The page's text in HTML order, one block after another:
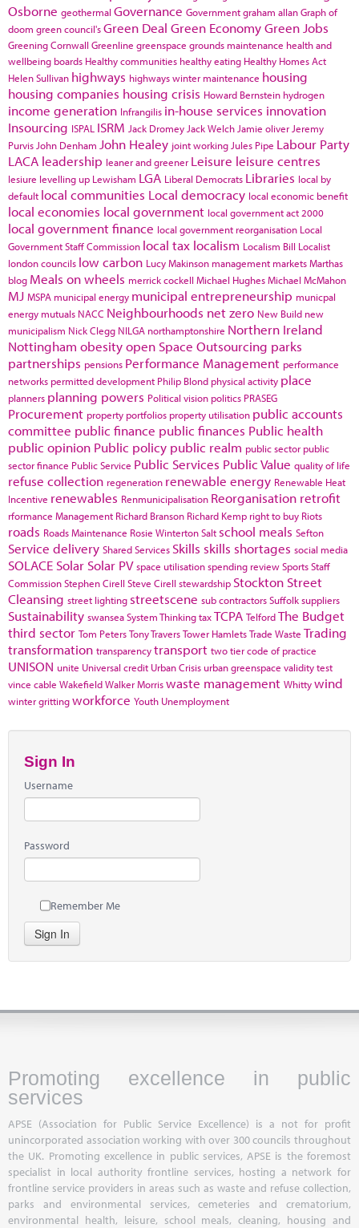
Osborne geothermal Governance Governmentgraham allanGraph of
doom green council'sGreen Deal Green EconomyGreen Jobs
Greening Cornwall Greenline greenspace grounds maintenance health and
wellbeing boards Healthy communities healthy eating Healthy Homes Act
Helen Sullivan highways highways winter maintenance housing
housing companies housing crisis Howard Bernstein hydrogen
income generation Infrangilis in-house services innovation
Insourcing ISPAL ISRM Jack Dromey Jack Welch Jamie oliver Jeremy
Purvis John Denham John Healey joint working Jules Pipe Labour Party
LACA leadership leaner and greener Leisure leisure centres
lesiure levelling up Lewisham LGA Liberal Democrats Libraries local by
default local communities Local democracy local economic benefit
local economies local government local government act 2000
local government finance local government reorganisation Local
Government Staff Commission local tax localism Localism Bill Localist
london councils low carbon Lucy Makinson management marketsMarthas
blog Meals on wheels merrick cockell Michael HughesMichael McMahon
MJ MSPA municipal energy municipal entrepreneurship municpal
energy mutuals NACC Neighbourhoods net zero New Build new
municipalism Nick Clegg NILGA northamptonshire Northern Ireland
Nottingham obesityopen Space Outsourcing parks
partnerships pensions Performance Management performance
networks permitted development Philip Blond physical activity place
planners planning powers Political vision politics PRASEG
Procurement property portfolios property utilisation public accounts
committee public finance public finances Public health
public opinion Public policy public realm public sector public
sector finance Public Service Public Services Public Value quality of life
refuse collection regeneration renewable energy Renewable Heat
Incentive renewables Renmunicipalisation Reorganisation retrofit
rformance Management Richard Branson Richard Kemp right to buy Riots
roads Roads Maintenance Rosie WintertonSalt school meals Sefton
Service delivery Shared Services Skills skills shortages social media
SOLACE Solar Solar PV space utilisationspending reviewSportsStaff
CommissionStephen Cirell Steve Cirell stewardship Stockton Street
Cleansing street lighting streetscene sub contractorsSuffolksuppliers
Sustainability swanseaSystem ThinkingtaxTCPA TelfordThe Budget
third sector Tom PetersTony TraversTower HamletsTrade Waste Trading
transformation transparencytransport two tier code of practice
UNISON unite Universal credit Urban Crisis urban greenspace validity test
vince cable WakefieldWalker Morriswaste management Whittywind
winter grittingworkforce Youth Unemployment
Sign In
Username
Password
Remember Me
Sign In
Promoting excellence in public
services
APSE (Association for Public Service Excellence) is a not for profit
unincorporated association working with over 300 councils throughout
the UK. Promoting excellence in public services, APSE is the foremost
specialist in local authority frontline services, hosting a network for
frontline service providers in areas such as waste and refuse collection,
parks and environmental services, cemeteries and crematorium,
environmental health, leisure, school meals, cleaning, housing and